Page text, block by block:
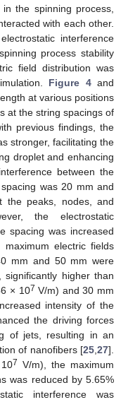
the spinning process,
with each other.
interference
process stability
field distribution was
Figure 4and
at various positions
at the string spacings of
previous findings, the
stronger, facilitating the
droplet and enhancing
between the
was 20 mm and
the peaks, nodes, and
the electrostatic
spacing was increased
electric fields
mm and 50 mm were
significantly higher than
× 107 V/m) and 30 mm
intensity of the
the driving forces
of jets, resulting in an
of nanofibers [25 27].
7 V/m), the maximum
was reduced by 5.65%
interference was